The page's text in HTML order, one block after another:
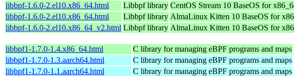
libbpf-1.6.0-2.el10.x86_64.html
Libbpf library CentOS Stream 10 BaseOS for
libbpf-1.6.0-2.el10.x86_64.html
Libbpf library AlmaLinux Kitten 10 BaseOS for
libbpf-1.6.0-2.el10.x86_64_v2.html Libbpf library AlmaLinux Kitten 10 BaseOS for
libbpf1-1.7.0-1.4.x86_64.html C library for managing eBPF programs and maps
libbpf1-1.7.0-1.3.aarch64.html
C library for managing eBPF programs and maps
libbpf1-1.7.0-1.1.aarch64.html
C library for managing eBPF programs and maps